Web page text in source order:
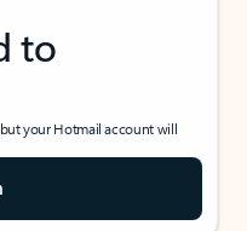
to
your Hotmail account will